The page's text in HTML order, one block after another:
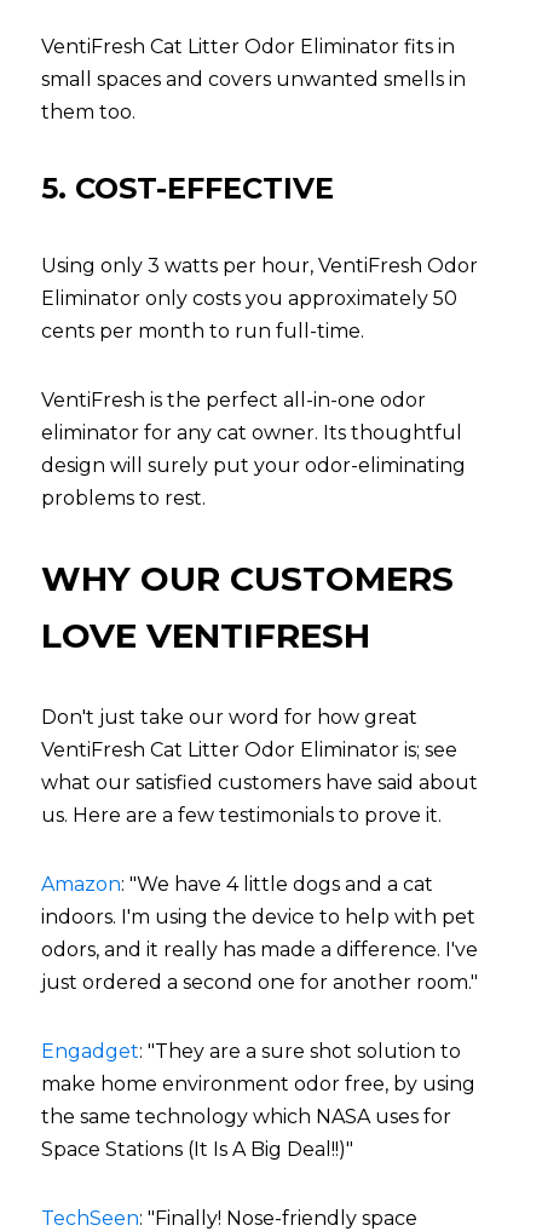
VentiFresh Cat Litter Odor Eliminator fits in
small spaces and covers unwanted smells in
them too.
5. COST-EFFECTIVE
Using only 3 watts per hour, VentiFresh Odor
Eliminator only costs you approximately 50
cents per month to run full-time.
VentiFresh is the perfect all-in-one odor
eliminator for any cat owner. Its thoughtful
design will surely put your odor-eliminating
problems to rest.
WHY OUR CUSTOMERS
LOVE VENTIFRESH
Don't just take our word for how great
VentiFresh Cat Litter Odor Eliminator is; see
what our satisfied customers have said about
us. Here are a few testimonials to prove it.
Amazon: "We have 4 little dogs and a cat
indoors. I'm using the device to help with pet
odors, and it really has made a difference. I've
just ordered a second one for another room."
Engadget: "They are a sure shot solution to
make home environment odor free, by using
the same technology which NASA uses for
Space Stations (It Is A Big Deal!!)"
TechSeen: "Finally! Nose-friendly space